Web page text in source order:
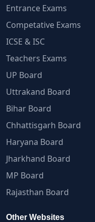
Entrance Exams
Competative Exams
ICSE & ISC
Teachers Exams
UP Board
Uttrakand Board
Bihar Board
Chhattisgarh Board
Haryana Board
Jharkhand Board
MP Board
Rajasthan Board
Other Websites